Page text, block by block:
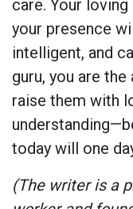
care. Your
your presence
intelligent, and
guru, you are
raise them with
today will one
(The writer is a